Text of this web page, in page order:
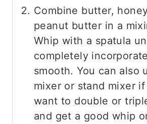
Combine butter,
peanut butter in a
Whip with a spatula
completely
smooth. You can also
mixer or stand mixer
want to double or
and get a good whip